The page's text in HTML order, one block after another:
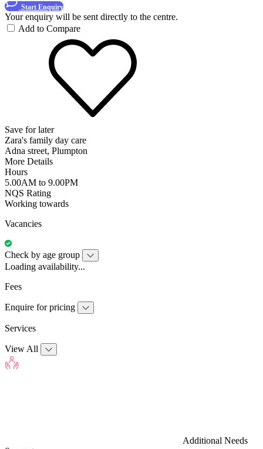
Start Enquiry
Your enquiry will be sent directly to the centre.
Add to Compare
Save for later
Zara's family day care
Adna street, Plumpton
More Details
Hours
5.00AM to 9.00PM
NQS Rating
Working towards
Vacancies
Check by age group
Loading availability...
Fees
Enquire for pricing
Services
View All
Additional Needs